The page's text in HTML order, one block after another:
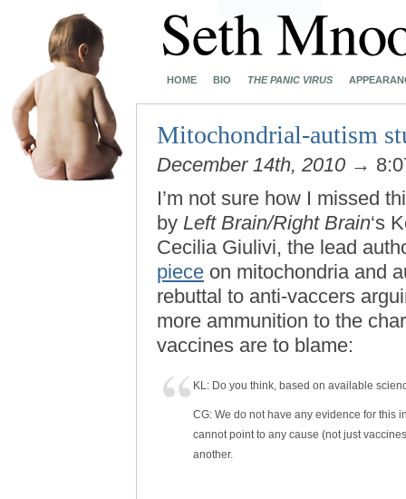
HOME BIO THE PANIC VIRUS
Mitochondrial-autism
December 14th, 2010 →
I’m not sure how I missed
by Left Brain/Right Brain‘s
Cecilia Giulivi, the lead
piece on mitochondria and
rebuttal to anti-vaccers
more ammunition to the
vaccines are to blame:
KL: Do you think, based on available
CG: We do not have any evidence for this
cannot point to any cause (not just
another.